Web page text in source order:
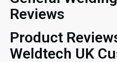
Reviews
Product
Weldtech UK